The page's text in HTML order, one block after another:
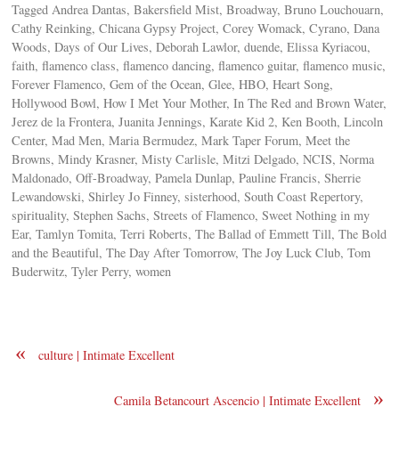
Tagged Andrea Dantas, Bakersfield Mist, Broadway, Bruno Louchouarn,
Cathy Reinking, Chicana Gypsy Project, Corey Womack, Cyrano, Dana
Woods, Days of Our Lives, Deborah Lawlor, duende, Elissa Kyriacou,
faith, flamenco class, flamenco dancing, flamenco guitar, flamenco music,
Forever Flamenco, Gem of the Ocean, Glee, HBO, Heart Song,
Hollywood Bowl, How I Met Your Mother, In The Red and Brown Water,
Jerez de la Frontera, Juanita Jennings, Karate Kid 2, Ken Booth, Lincoln
Center, Mad Men, Maria Bermudez, Mark Taper Forum, Meet the
Browns, Mindy Krasner, Misty Carlisle, Mitzi Delgado, NCIS, Norma
Maldonado, Off-Broadway, Pamela Dunlap, Pauline Francis, Sherrie
Lewandowski, Shirley Jo Finney, sisterhood, South Coast Repertory,
spirituality, Stephen Sachs, Streets of Flamenco, Sweet Nothing in my
Ear, Tamlyn Tomita, Terri Roberts, The Ballad of Emmett Till, The Bold
and the Beautiful, The Day After Tomorrow, The Joy Luck Club, Tom
Buderwitz, Tyler Perry, women
« culture | Intimate Excellent
»
Camila Betancourt Ascencio | Intimate Excellent